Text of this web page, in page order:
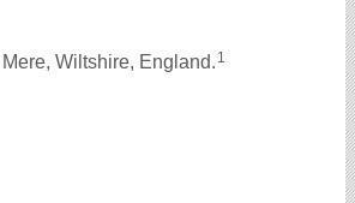
Wiltshire, England. 1